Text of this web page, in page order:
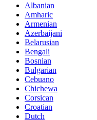
Albanian
Amharic
Armenian
Azerbaijani
Belarusian
Bengali
Bosnian
Bulgarian
Cebuano
Chichewa
Corsican
Croatian
Dutch